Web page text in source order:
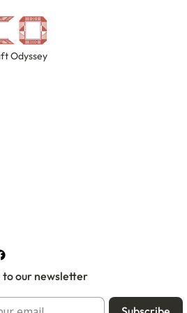
to our newsletter
Odyssey